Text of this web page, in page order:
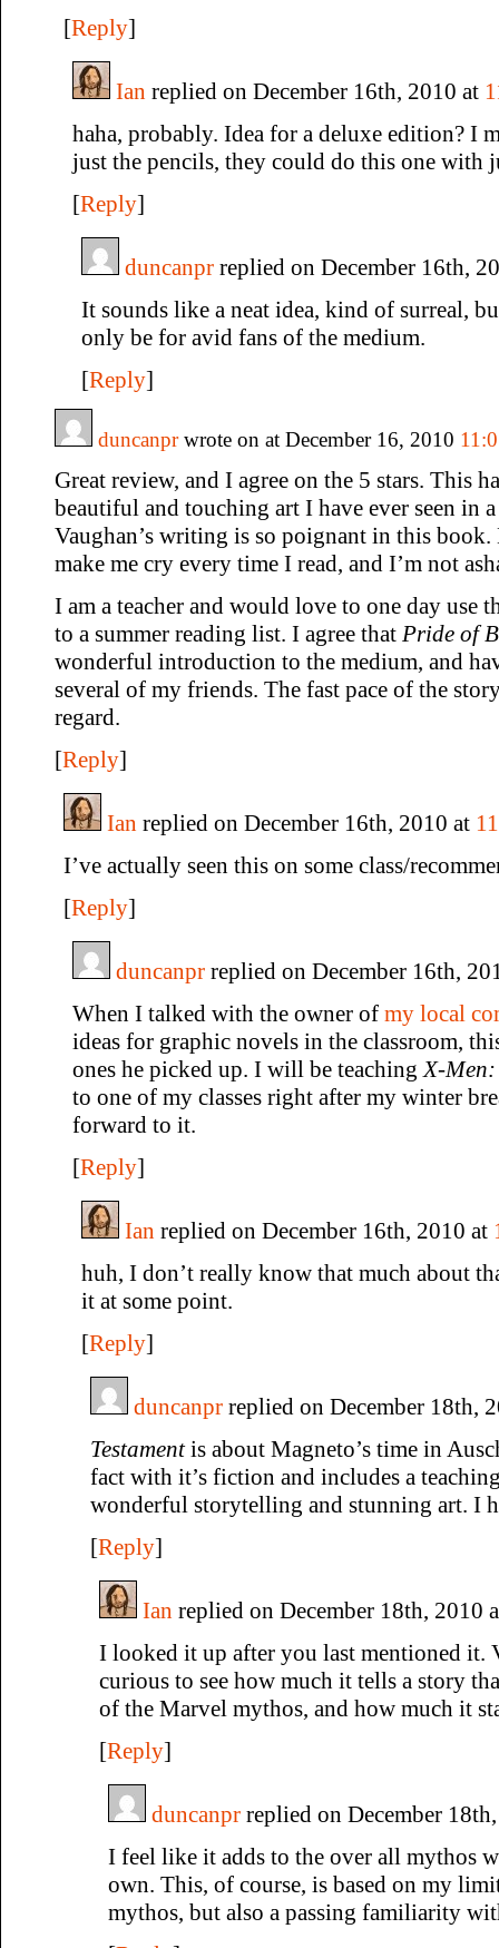
[Reply]
Ian replied on December 16th, 2010 at
haha, probably. Idea for a deluxe edition? I
just the pencils, they could do this one with
[Reply]
duncanpr replied on December 16th,
It sounds like a neat idea, kind of surreal,
only be for avid fans of the medium.
[Reply]
duncanprwrote on at December 16, 2010
Great review, and I agree on the 5 stars. This
beautiful and touching art I have ever seen in
Vaughan’s writing is so poignant in this book.
make me cry every time I read, and I’m not
I am a teacher and would love to one day use
to a summer reading list. I agree that Pride of
wonderful introduction to the medium, and
several of my friends. The fast pace of the
regard.
[Reply]
Ian replied on December 16th, 2010 at
I’ve actually seen this on some class/
[Reply]
duncanpr replied on December 16th,
When I talked with the owner of my local
ideas for graphic novels in the classroom,
ones he picked up. I will be teachingX-Men:
to one of my classes right after my winter
forward to it.
[Reply]
Ian replied on December 16th, 2010 at
huh, I don’t really know that much about
it at some point.
[Reply]
duncanpr replied on December 18th,
Testamentis about Magneto’s time in
fact with it’s fiction and includes a
wonderful storytelling and stunning art. I
[Reply]
Ian replied on December 18th, 2010
I looked it up after you last mentioned it.
curious to see how much it tells a story
of the Marvel mythos, and how much it
[Reply]
duncanpr replied on December
I feel like it adds to the over all mythos
own. This, of course, is based on my
mythos, but also a passing familiarity